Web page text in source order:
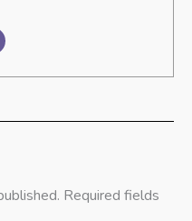
Required fields